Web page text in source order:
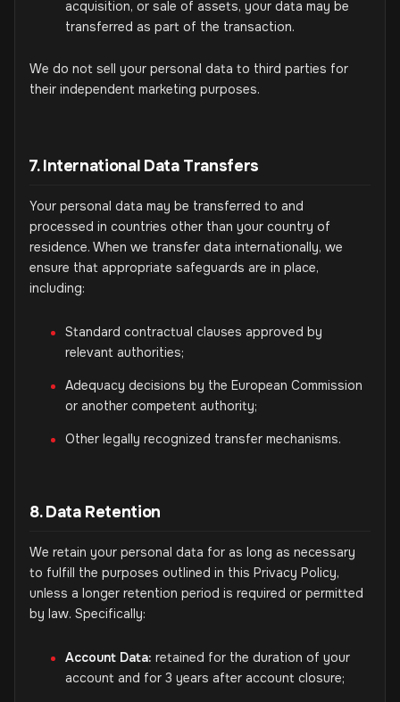
acquisition, or sale of assets, your data may be
transferred as part of the transaction.
We do not sell your personal data to third parties for
their independent marketing purposes.
7. International Data Transfers
Your personal data may be transferred to and
processed in countries other than your country of
residence. When we transfer data internationally, we
ensure that appropriate safeguards are in place,
including:
Standard contractual clauses approved by
relevant authorities;
Adequacy decisions by the European Commission
or another competent authority;
Other legally recognized transfer mechanisms.
8. Data Retention
We retain your personal data for as long as necessary
to fulfill the purposes outlined in this Privacy Policy,
unless a longer retention period is required or permitted
by law. Specifically:
Account Data: retained for the duration of your
account and for 3 years after account closure;